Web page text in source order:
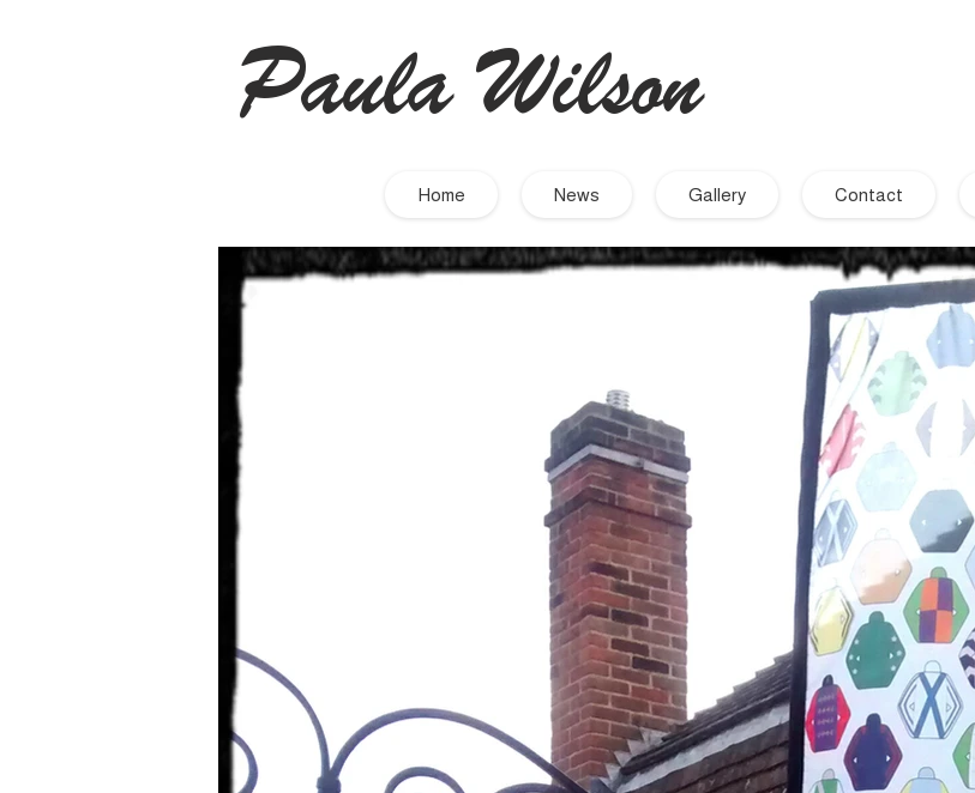
Paula Wilson
Home News Gallery Contact
September 2021
November 2019
September 2019
August 2019
July 2019
June 2019
March 2019
December 2018
November 2018
October 2018
September 2018
April 2018
March 2018
February 2018
January 2018
November 2017
October 2017
August 2017
July 2017
June 2017
May 2017